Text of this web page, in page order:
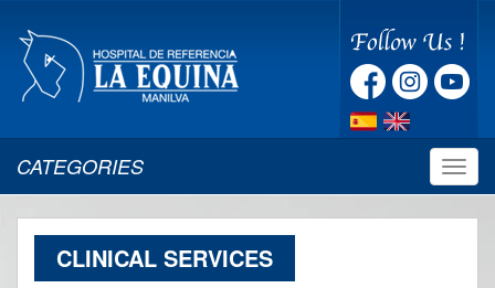
CATEGORIES
CLINICAL SERVICES